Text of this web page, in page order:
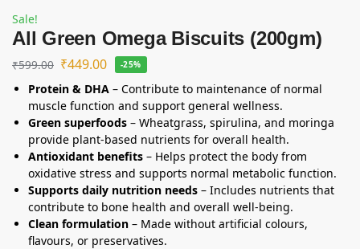
Sale!
All Green Omega Biscuits (200gm)
₹599.00 ₹449.00 -25%
Protein & DHA – Contribute to maintenance of normal
muscle function and support general wellness.
Green superfoods – Wheatgrass, spirulina, and moringa
provide plant-based nutrients for overall health.
Antioxidant benefits – Helps protect the body from
oxidative stress and supports normal metabolic function.
Supports daily nutrition needs – Includes nutrients that
contribute to bone health and overall well-being.
Clean formulation – Made without artificial colours,
flavours, or preservatives.